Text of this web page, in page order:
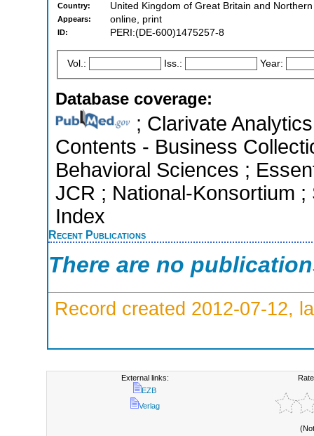
Country: United Kingdom of Great Britain and
Appears: online, print
ID: PERI:(DE-600)1475257-8
Vol.: Iss.: Year:
Database coverage:
; Clarivate
Contents - Business
Behavioral Sciences ;
JCR ; National-Konsortium
Index
Recent Publications
There are no
Record created 2012-07-12,
External links:
EZB
Verlag